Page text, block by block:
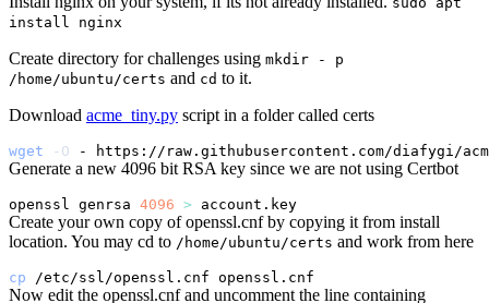
install nginx
Create directory for challenges using mkdir - p
/home/ubuntu/certs and cd to it.
Download acme_tiny.py script in a folder called certs
wget -O - https://raw.githubusercontent.com/diafygi/
Generate a new 4096 bit RSA key since we are not using Certbot
openssl genrsa 4096 >
Create your own copy of openssl.cnf by copying it from install
location. You may cd to /home/ubuntu/certs and work from here
cp
Now edit the openssl.cnf and uncomment the line containing